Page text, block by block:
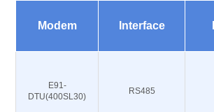
Modem Interface
E91-
DTU(400SL30)
RS485